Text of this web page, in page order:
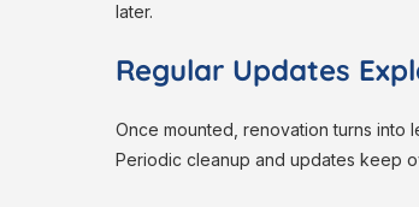
later.
Regular Updates
Once mounted, renovation turns into
Periodic cleanup and updates keep